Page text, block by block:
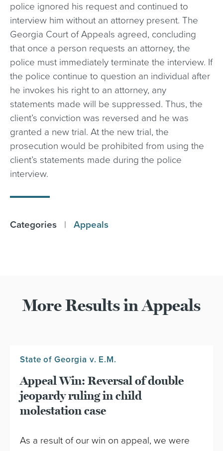
police ignored his request and continued to
interview him without an attorney present. The
Georgia Court of Appeals agreed, concluding
that once a person requests an attorney, the
police must immediately terminate the interview. If
the police continue to question an individual after
he invokes his right to an attorney, any
statements made will be suppressed. Thus, the
client’s conviction was reversed and he was
granted a new trial. At the new trial, the
prosecution would be prohibited from using the
client’s statements made during the police
interview.
Categories | Appeals
More Results in Appeals
State of Georgia v. E.M.
Appeal Win: Reversal of double
jeopardy ruling in child
molestation case
As a result of our win on appeal, we were